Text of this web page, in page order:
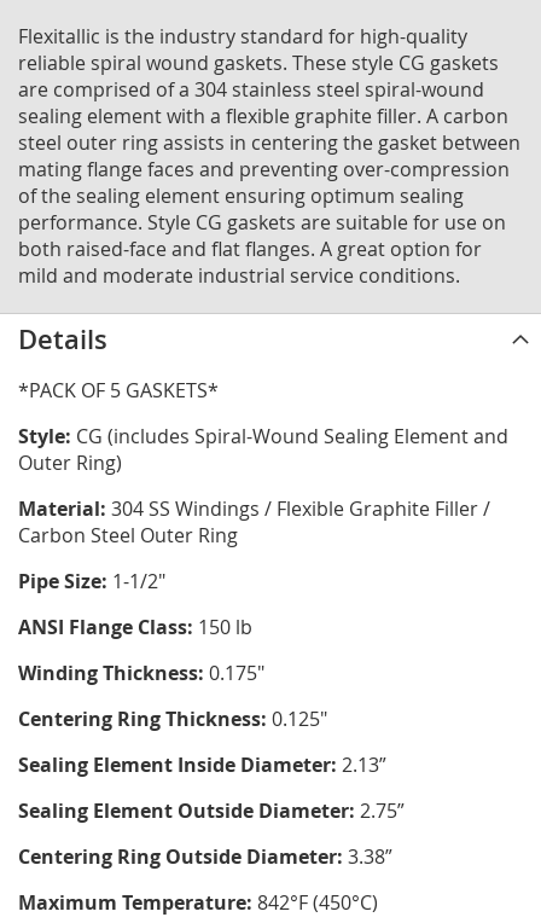
Flexitallic is the industry standard for high-quality
reliable spiral wound gaskets. These style CG gaskets
are comprised of a 304 stainless steel spiral-wound
sealing element with a flexible graphite filler. A carbon
steel outer ring assists in centering the gasket between
mating flange faces and preventing over-compression
of the sealing element ensuring optimum sealing
performance. Style CG gaskets are suitable for use on
both raised-face and flat flanges. A great option for
mild and moderate industrial service conditions.
Details
*PACK OF 5 GASKETS*
Style: CG (includes Spiral-Wound Sealing Element and
Outer Ring)
Material: 304 SS Windings / Flexible Graphite Filler /
Carbon Steel Outer Ring
Pipe Size: 1-1/2"
ANSI Flange Class: 150 lb
Winding Thickness: 0.175"
Centering Ring Thickness: 0.125"
Sealing Element Inside Diameter: 2.13”
Sealing Element Outside Diameter: 2.75”
Centering Ring Outside Diameter: 3.38”
Maximum Temperature: 842°F (450°C)